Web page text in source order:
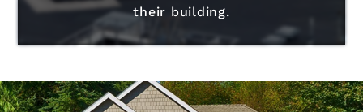
their building.